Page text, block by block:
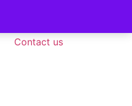
Contact us